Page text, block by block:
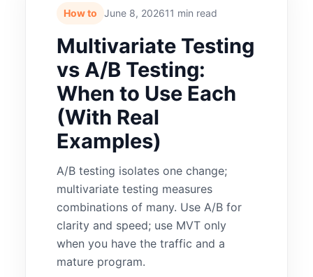
How to June 8, 202611 min read
Multivariate Testing
vs A/B Testing:
When to Use Each
(With Real
Examples)
A/B testing isolates one change;
multivariate testing measures
combinations of many. Use A/B for
clarity and speed; use MVT only
when you have the traffic and a
mature program.